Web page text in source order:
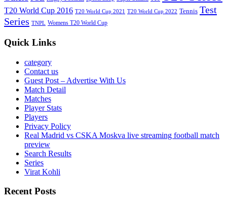
T20 World Cup 2016 T20 World Cup 2021 T20 World Cup 2022 Tennis Test
Series TNPL Womens T20 World Cup
Quick Links
category
Contact us
Guest Post – Advertise With Us
Match Detail
Matches
Player Stats
Players
Privacy Policy
Real Madrid vs CSKA Moskva live streaming football match
preview
Search Results
Series
Virat Kohli
Recent Posts